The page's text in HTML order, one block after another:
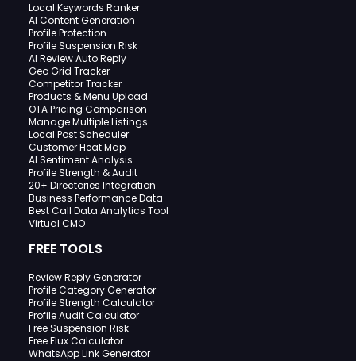
Local Keywords Ranker
AI Content Generation
Profile Protection
Profile Suspension Risk
AI Review Auto Reply
Geo Grid Tracker
Competitor Tracker
Products & Menu Upload
OTA Pricing Comparison
Manage Multiple Listings
Local Post Scheduler
Customer Heat Map
AI Sentiment Analysis
Profile Strength & Audit
20+ Directories Integration
Business Performance Data
Best Call Data Analytics Tool
Virtual CMO
FREE TOOLS
Review Reply Generator
Profile Category Generator
Profile Strength Calculator
Profile Audit Calculator
Free Suspension Risk
Free Flux Calculator
WhatsApp Link Generator